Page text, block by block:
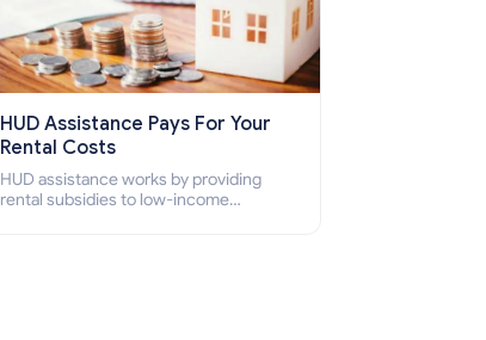
HUD Assistance Pays For Your
Rental Costs
HUD assistance works by providing
rental subsidies to low-income